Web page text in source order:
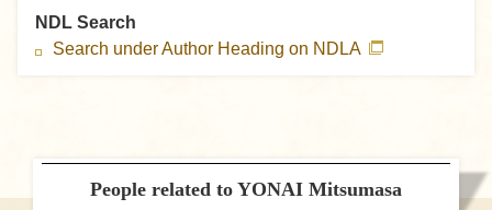
NDL Search
Search under Author Heading on NDLA
People related to YONAI Mitsumasa